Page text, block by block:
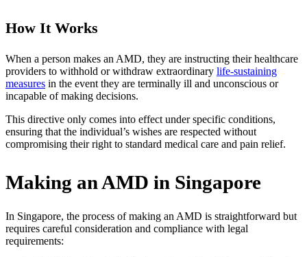
How It Works
When a person makes an AMD, they are instructing their healthcare
providers to withhold or withdraw extraordinary life-sustaining
measures in the event they are terminally ill and unconscious or
incapable of making decisions.
This directive only comes into effect under specific conditions,
ensuring that the individual’s wishes are respected without
compromising their right to standard medical care and pain relief.
Making an AMD in Singapore
In Singapore, the process of making an AMD is straightforward but
requires careful consideration and compliance with legal
requirements: